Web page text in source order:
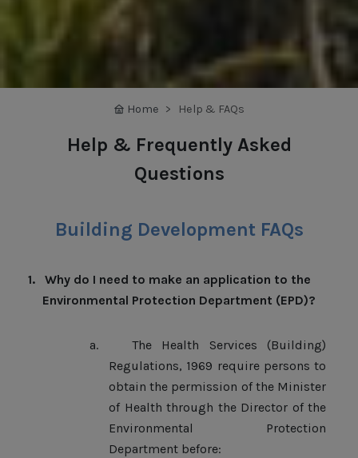
Home Help & FAQs
Help & Frequently Asked
Questions
Building Development FAQs
1.
Why do I need to make an application to the
Environmental Protection Department (EPD)?
a.
The Health Services (Building)
Regulations, 1969 require persons to
obtain the permission of the Minister
of Health through the Director of the
Environmental Protection
Department before: